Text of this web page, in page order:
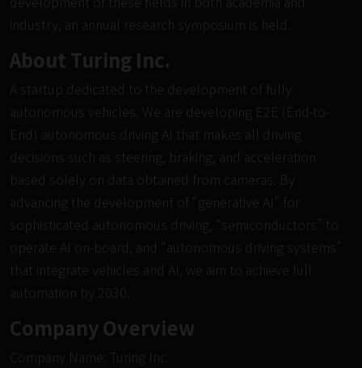
industry, an annual research symposium is held.
About Turing Inc.
A startup dedicated to the development of fully
autonomous vehicles. We are developing E2E (End-to-
End) autonomous driving AI that makes all driving
decisions such as steering, braking, and acceleration
based solely on data obtained from cameras. By
advancing the development of “generative AI” for
sophisticated autonomous driving, “semiconductors” to
operate AI on-board, and “autonomous driving systems”
that integrate vehicles and AI, we aim to achieve full
automation by 2030.
Company Overview
Company Name: Turing Inc.